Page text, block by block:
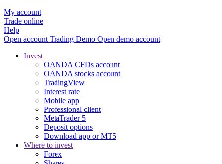
My account
Trade online
Help
Open account Trading Demo Open demo account
Invest
OANDA CFDs account
OANDA stocks account
TradingView
Interest rate
Mobile app
Professional client
MetaTrader 5
Deposit options
Download app or MT5
Where to invest
Forex